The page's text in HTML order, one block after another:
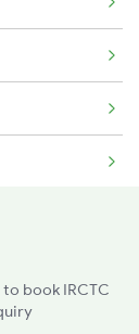
book IRCTC